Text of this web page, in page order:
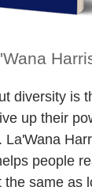
diversity is
up their
La'Wana
people
the same as